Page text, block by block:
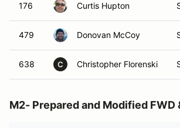
176 Curtis Hupton
479 Donovan McCoy
638 C Christopher Florenski
M2- Prepared and Modified FWD